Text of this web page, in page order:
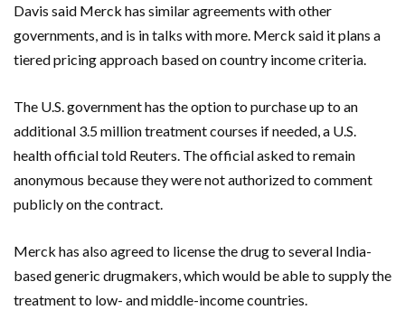
Davis said Merck has similar agreements with other
governments, and is in talks with more. Merck said it plans a
tiered pricing approach based on country income criteria.
The U.S. government has the option to purchase up to an
additional 3.5 million treatment courses if needed, a U.S.
health official told Reuters. The official asked to remain
anonymous because they were not authorized to comment
publicly on the contract.
Merck has also agreed to license the drug to several India-
based generic drugmakers, which would be able to supply the
treatment to low- and middle-income countries.